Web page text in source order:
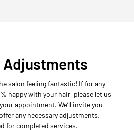
Adjustments
salon feeling fantastic! If for any
happy with your hair, please let us
appointment. We’ll invite you
any necessary adjustments.
for completed services.